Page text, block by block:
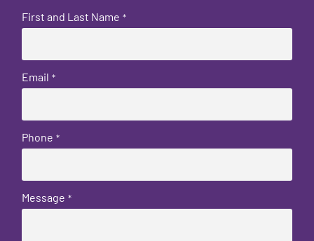
First and Last Name *
Email *
Phone *
Message *